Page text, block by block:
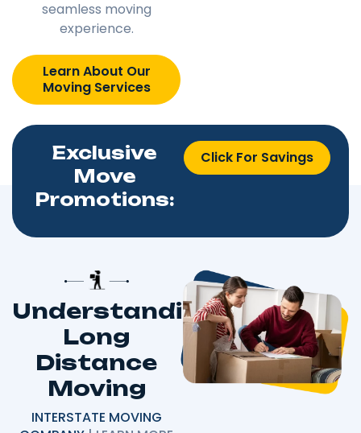
seamless moving
experience.
Learn About Our
Moving Services
Exclusive
Move
Promotions:
Click For Savings
Understanding
Long
Distance
Moving
INTERSTATE MOVING